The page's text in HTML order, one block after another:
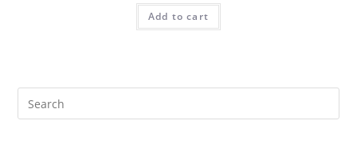
Add to cart